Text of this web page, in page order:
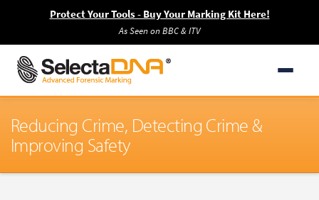
Protect Your Tools - Buy Your Marking Kit Here!
As Seen on BBC & ITV
Reducing Crime, Detecting Crime &
Improving Safety